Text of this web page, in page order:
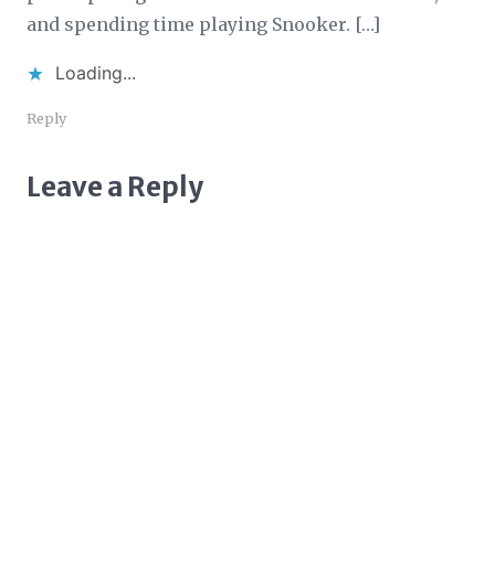
and spending time playing Snooker. […]
Loading...
Reply
Leave a Reply